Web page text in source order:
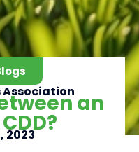
Association an
2023